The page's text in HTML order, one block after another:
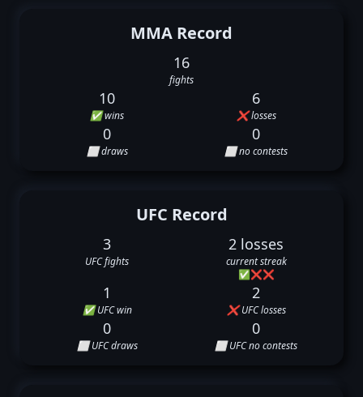
MMA Record
16
fights
10
✅ wins
6
❌ losses
0
⬜ draws
0
⬜ no contests
UFC Record
3
UFC fights
2 losses
current streak
✅❌❌
1
✅ UFC win
2
❌ UFC losses
0
⬜ UFC draws
0
⬜ UFC no contests